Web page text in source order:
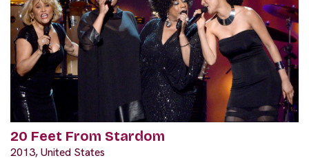
20 Feet From Stardom
2013, United States